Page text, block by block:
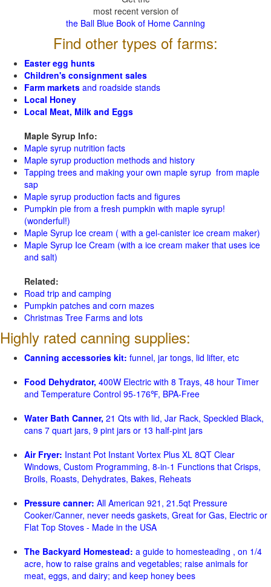
most recent version of
the Ball Blue Book of Home Canning
Find other types of farms:
Easter egg hunts
Children's consignment sales
Farm markets and roadside stands
Local Honey
Local Meat, Milk and Eggs
Maple Syrup Info:
Maple syrup nutrition facts
Maple syrup production methods and history
Tapping trees and making your own maple syrup from maple
sap
Maple syrup production facts and figures
Pumpkin pie from a fresh pumpkin with maple syrup!
(wonderful!)
Maple Syrup Ice cream ( with a gel-canister ice cream maker)
Maple Syrup Ice Cream (with a ice cream maker that uses ice
and salt)
Related:
Road trip and camping
Pumpkin patches and corn mazes
Christmas Tree Farms and lots
Highly rated canning supplies:
Canning accessories kit: funnel, jar tongs, lid lifter, etc
Food Dehydrator, 400W Electric with 8 Trays, 48 hour Timer
and Temperature Control 95-176℉, BPA-Free
Water Bath Canner, 21 Qts with lid, Jar Rack, Speckled Black,
cans 7 quart jars, 9 pint jars or 13 half-pint jars
Air Fryer: Instant Pot Instant Vortex Plus XL 8QT Clear
Windows, Custom Programming, 8-in-1 Functions that Crisps,
Broils, Roasts, Dehydrates, Bakes, Reheats
Pressure canner: All American 921, 21.5qt Pressure
Cooker/Canner, never needs gaskets, Great for Gas, Electric or
Flat Top Stoves - Made in the USA
The Backyard Homestead: a guide to homesteading , on 1/4
acre, how to raise grains and vegetables; raise animals for
meat, eggs, and dairy; and keep honey bees